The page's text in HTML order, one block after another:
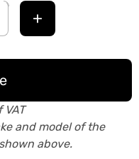
+
and model of the
above.